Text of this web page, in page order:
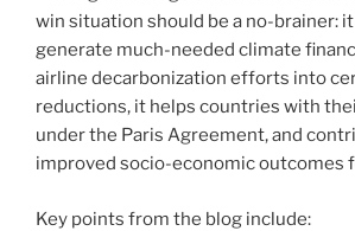
win situation should be a no-brainer:
generate much-needed climate
airline decarbonization efforts into
reductions, it helps countries with
under the Paris Agreement, and
improved socio-economic outcomes
Key points from the blog include: